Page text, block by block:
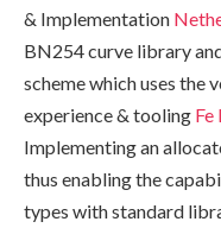
& Implementation
BN254 curve library
scheme which uses the
experience & tooling
Implementing an
thus enabling the
types with standard